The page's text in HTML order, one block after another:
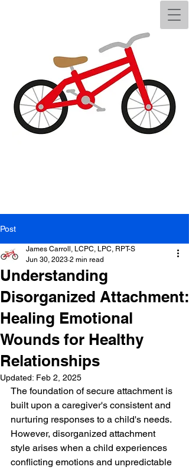
Post
Understanding
Disorganized Attachment:
Healing Emotional
Wounds for Healthy
Relationships
James Carroll, LCPC, LPC, RPT-S
Jun 30, 2023 2 min read
Updated: Feb 2, 2025
The foundation of secure attachment is
built upon a caregiver's consistent and
nurturing responses to a child's needs.
However, disorganized attachment
style arises when a child experiences
conflicting emotions and unpredictable